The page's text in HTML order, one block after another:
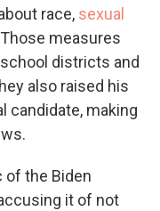
race, sexual
measures
districts and
also raised his
candidate, making
of the Biden
it of not